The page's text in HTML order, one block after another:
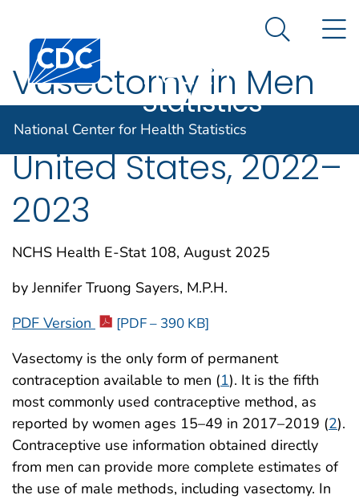
An official website of the United States government
Centers for Disease Control and Prevention. CDC
Center for
Health
Statistics
Search
National Center for Health Statistics
Vasectomy in Men
Ages 18–49 in the
United States, 2022–
2023
NCHS Health E-Stat 108, August 2025
by Jennifer Truong Sayers, M.P.H.
PDF Version
[PDF – 390 KB]
Vasectomy is the only form of permanent
contraception available to men (1). It is the fifth
most commonly used contraceptive method, as
reported by women ages 15–49 in 2017–2019 (2).
Contraceptive use information obtained directly
from men can provide more complete estimates of
the use of male methods, including vasectomy. In